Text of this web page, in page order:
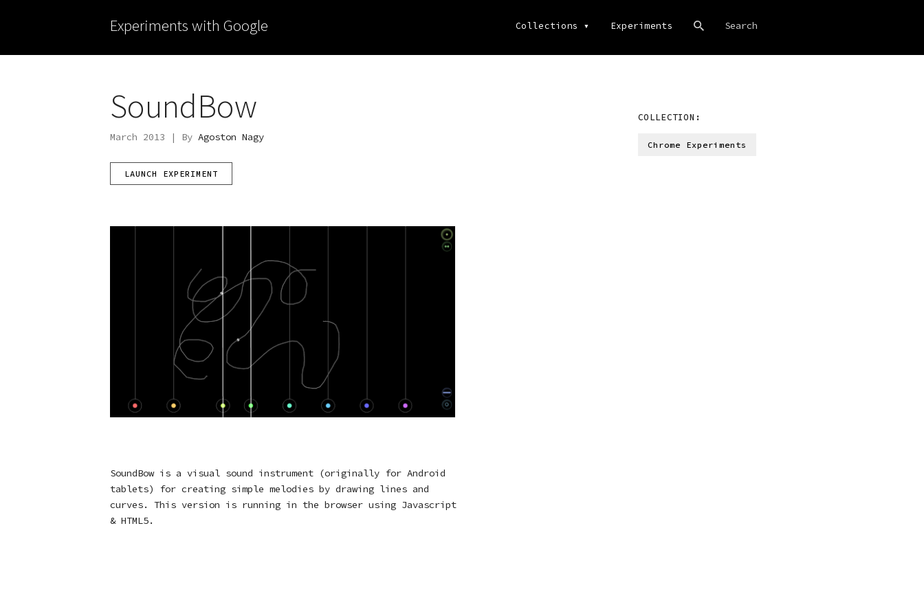
Experiments with Google Collections ▾ Experiments
SoundBow
March 2013 | By Agoston Nagy
LAUNCH EXPERIMENT
COLLECTION:
Chrome Experiments
SoundBow is a visual sound instrument (originally for Android
tablets) for creating simple melodies by drawing lines and
curves. This version is running in the browser using Javascript
& HTML5.